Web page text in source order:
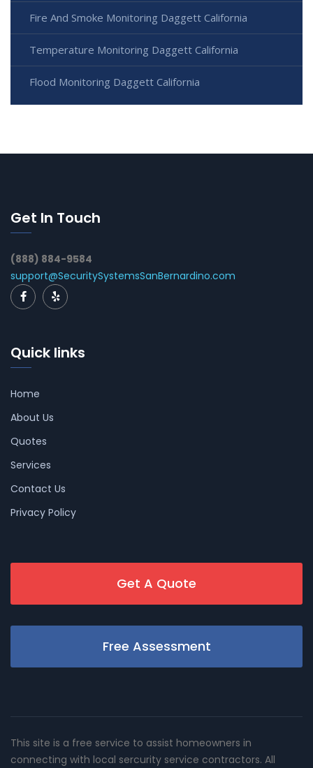
Fire And Smoke Monitoring Daggett California
Temperature Monitoring Daggett California
Flood Monitoring Daggett California
Get In Touch
(888) 884-9584
support@SecuritySystemsSanBernardino.com
Quick links
Home
About Us
Quotes
Services
Contact Us
Privacy Policy
Get A Quote
Free Assessment
This site is a free service to assist homeowners in
connecting with local sercurity service contractors. All